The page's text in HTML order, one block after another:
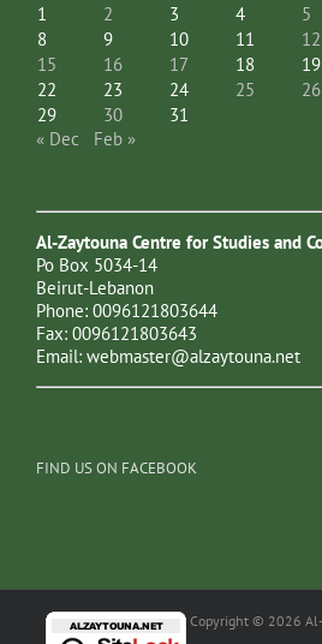
1 2 3 4 5
8
9 10 11 12
15
16 17 18 19
22
23 24 25 26
29
30
31
« Dec
Feb »
Al-Zaytouna Centre for Studies and
Po Box 5034-14
Beirut-Lebanon
Phone: 0096121803644
Fax: 0096121803643
Email: webmaster@alzaytouna.net
FIND US ON FACEBOOK
Copyright © 2026